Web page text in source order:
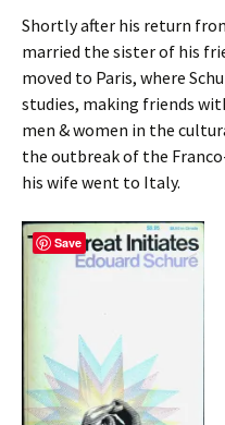
Shortly after his return
married the sister of his
moved to Paris, where
studies, making friends
men & women in the
the outbreak of the
his wife went to Italy.
Save